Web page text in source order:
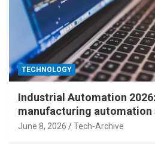
TECHNOLOGY
Industrial Automation
manufacturing automation
June 8, 2026 Tech-Archive